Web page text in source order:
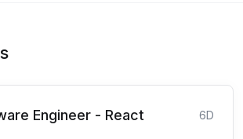
Engineer - React
6D